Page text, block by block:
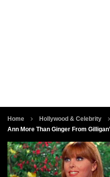
Home Hollywood & Celebrity
Ann More Than Ginger From